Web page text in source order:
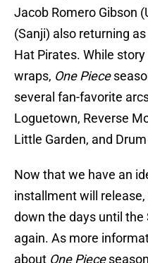
Jacob Romero Gibson
(Sanji) also returning
Hat Pirates. While
wraps, One Piece
several fan-favorite
Loguetown, Reverse
Little Garden, and
Now that we have an
installment will
down the days until
again. As more
about One Piece